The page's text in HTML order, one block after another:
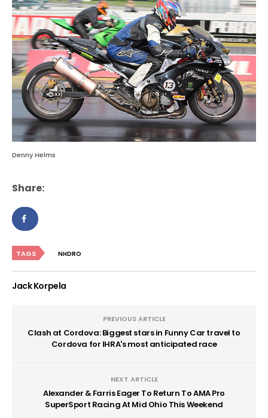
Denny Helms
Share:
TAGS NHDRO
Jack Korpela
PREVIOUS ARTICLE
Clash at Cordova: Biggest stars in Funny Car travel to
Cordova for IHRA's most anticipated race
NEXT ARTICLE
Alexander & Farris Eager To Return To AMA Pro
SuperSport Racing At Mid Ohio This Weekend